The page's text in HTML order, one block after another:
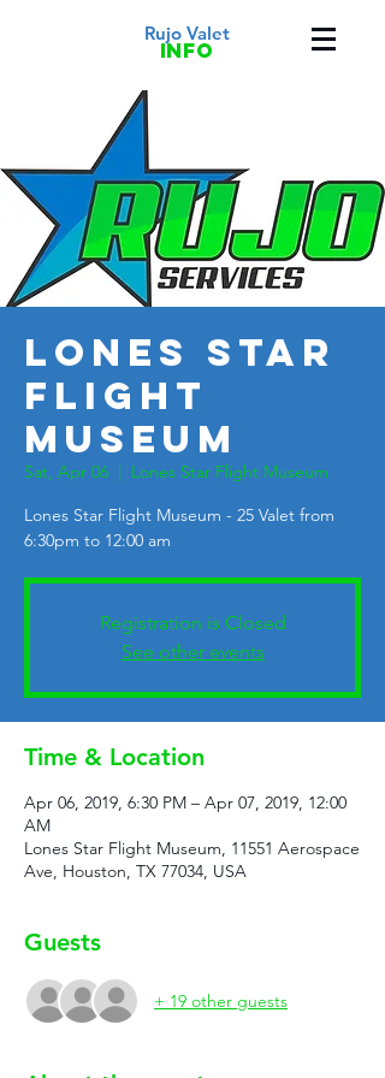
Rujo Valet
info
Lones Star
Flight
Museum
Sat, Apr 06
  |
Lones Star Flight Museum
Lones Star Flight Museum - 25 Valet from
6:30pm to 12:00 am
Registration is Closed
See other events
Time & Location
Apr 06, 2019, 6:30 PM – Apr 07, 2019, 12:00
AM
Lones Star Flight Museum, 11551 Aerospace
Ave, Houston, TX 77034, USA
Guests
+ 19 other guests